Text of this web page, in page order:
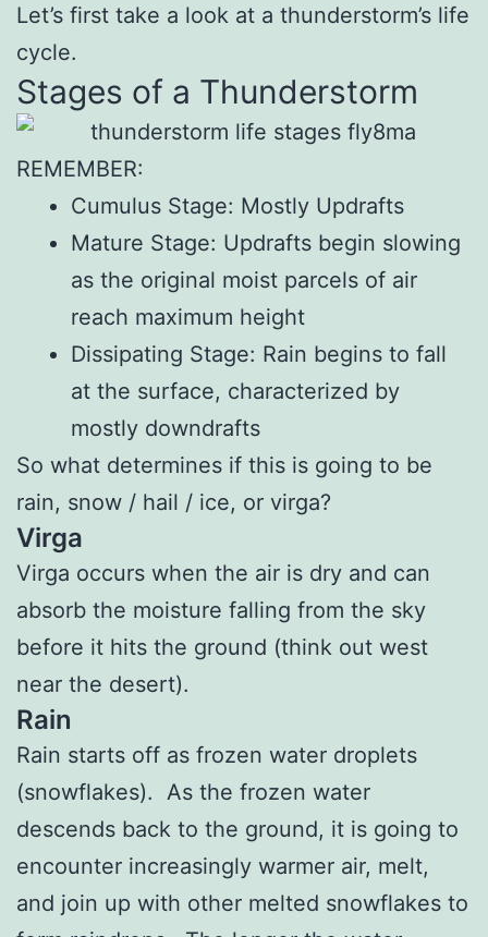
Let’s first take a look at a thunderstorm’s life
cycle.
Stages of a Thunderstorm
REMEMBER:
Cumulus Stage: Mostly Updrafts
Mature Stage: Updrafts begin slowing
as the original moist parcels of air
reach maximum height
Dissipating Stage: Rain begins to fall
at the surface, characterized by
mostly downdrafts
So what determines if this is going to be
rain, snow / hail / ice, or virga?
Virga
Virga occurs when the air is dry and can
absorb the moisture falling from the sky
before it hits the ground (think out west
near the desert).
Rain
Rain starts off as frozen water droplets
(snowflakes). As the frozen water
descends back to the ground, it is going to
encounter increasingly warmer air, melt,
and join up with other melted snowflakes to